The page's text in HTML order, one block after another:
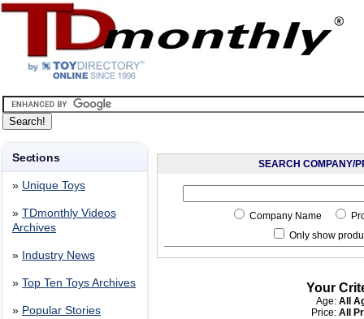
Sections
» Unique Toys
» TDmonthly Videos
Archives
» Industry News
» Top Ten Toys Archives
» Popular Stories
SEARCH COMPANY/
Company Name
Only show
Your
Age: All
Price: All